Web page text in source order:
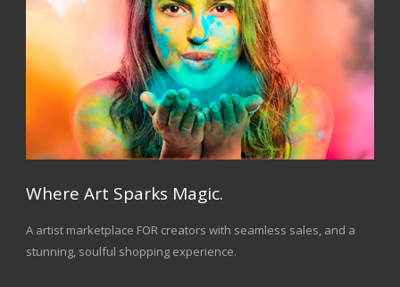
Where Art Sparks Magic.
A artist marketplace FOR creators with seamless sales, and a
stunning, soulful shopping experience.